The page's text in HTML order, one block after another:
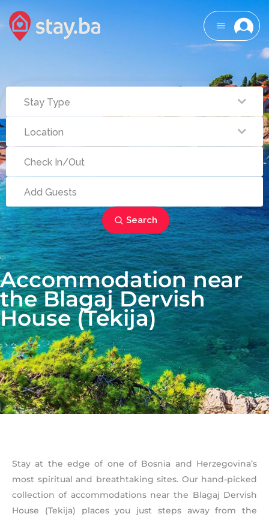
Search
Accommodation near
the Blagaj Dervish
House (Tekija)
Stay at the edge of one of Bosnia and Herzegovina’s
most spiritual and breathtaking sites. Our hand-picked
collection of accommodations near the Blagaj Dervish
House (Tekija) places you just steps away from the